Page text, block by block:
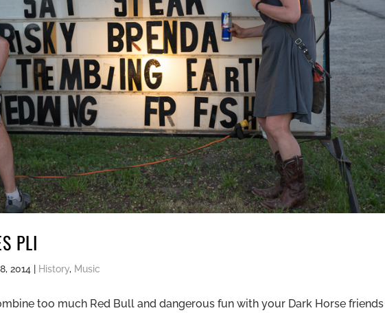
PLI
2014 History, Music
too much Red Bull and dangerous fun with your Dark Horse